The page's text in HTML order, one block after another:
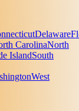
Delaware
CarolinaNorth
IslandSouth
West